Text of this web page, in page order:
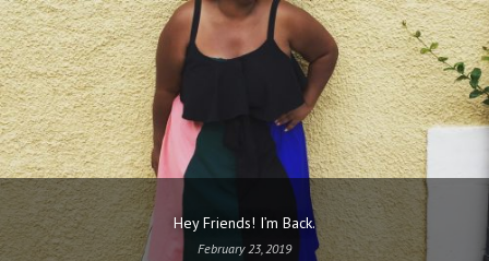
Hey Friends! I’m Back.
February 23, 2019